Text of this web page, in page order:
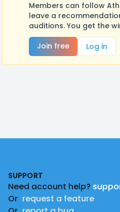
Members can follow
leave a
auditions. You get the
Join free
Log in
SUPPORT
Need account help?
Or request a feature